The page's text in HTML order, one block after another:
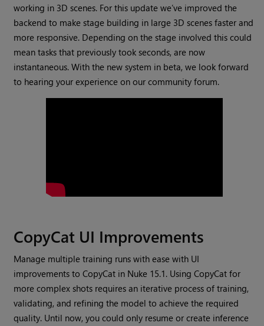
working in 3D scenes. For this update we’ve improved the
backend to make stage building in large 3D scenes faster and
more responsive. Depending on the stage involved this could
mean tasks that previously took seconds, are now
instantaneous. With the new system in beta, we look forward
to hearing your experience on our community forum.
CopyCat UI Improvements
Manage multiple training runs with ease with UI
improvements to CopyCat in Nuke 15.1. Using CopyCat for
more complex shots requires an iterative process of training,
validating, and refining the model to achieve the required
quality. Until now, you could only resume or create inference